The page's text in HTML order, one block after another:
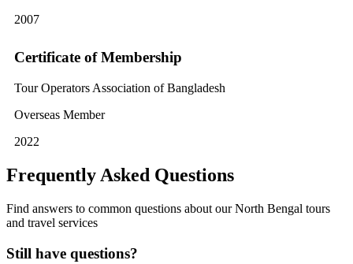
2007
Certificate of Membership
Tour Operators Association of Bangladesh
Overseas Member
2022
Frequently Asked Questions
Find answers to common questions about our North Bengal tours
and travel services
Still have questions?